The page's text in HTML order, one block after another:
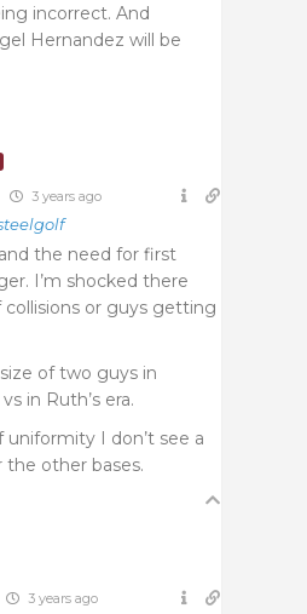
incorrect. And
Hernandez will be
3 years ago
the need for first
I’m shocked there
collisions or guys getting
of two guys in
in Ruth’s era.
uniformity I don’t see a
the other bases.
3 years ago